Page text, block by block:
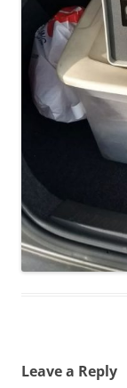
Leave a Reply